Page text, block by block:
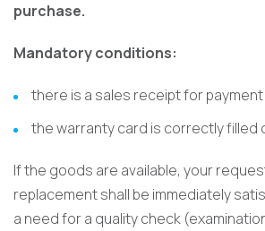
purchase.
Mandatory conditions:
there is a sales receipt for payment;
the warranty card is correctly filled
If the goods are available, your
replacement shall be immediately
a need for a quality check